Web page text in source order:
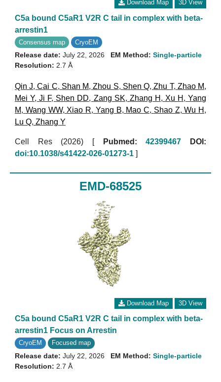
Download Map 3D View
C5a bound C5aR1 V2R C tail in complex with beta-
arrestin1
Consensus map CryoEM
Release date: July 22, 2026
Resolution: 2.7 Å
EM Method: Single-particle
Qin J,Cai C, Shan M,Zhou S, Shen Q,Zhu T, Zhao M,
Mei Y,Ji F, Shen DD, Zang SK, Zhang H , Xu H ,Yang
M, Wang WW, Xiao R, Yang B, Mao C, Shao Z,Wu H ,
Lu Q, Zhang Y
Cell Res (2026) [ Pubmed: 42399467
DOI:
doi:10.1038/s41422-026-01273-1 ]
EMD-68525
Download Map 3D View
C5a bound C5aR1 V2R C tail in complex with beta-
arrestin1 Focus on Arrestin
CryoEM Focused map
Release date: July 22, 2026
Resolution: 2.7 Å
EM Method: Single-particle